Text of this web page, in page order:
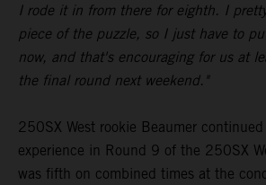
I rode it in from there for eighth. I
piece of the puzzle, so I just have to
now, and that's encouraging for us at
the final round next weekend."
250SX West rookie Beaumer
experience in Round 9 of the 250SX
was fifth on combined times at the